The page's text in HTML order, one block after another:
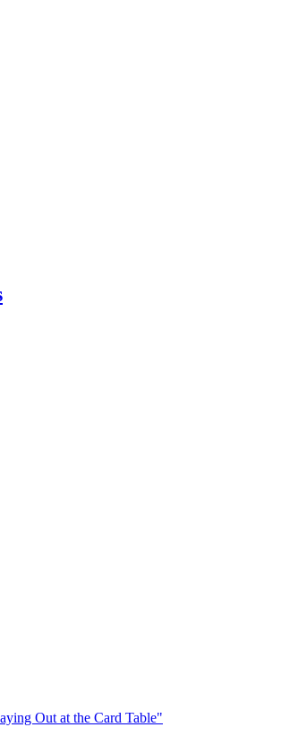
Out at the Card Table"